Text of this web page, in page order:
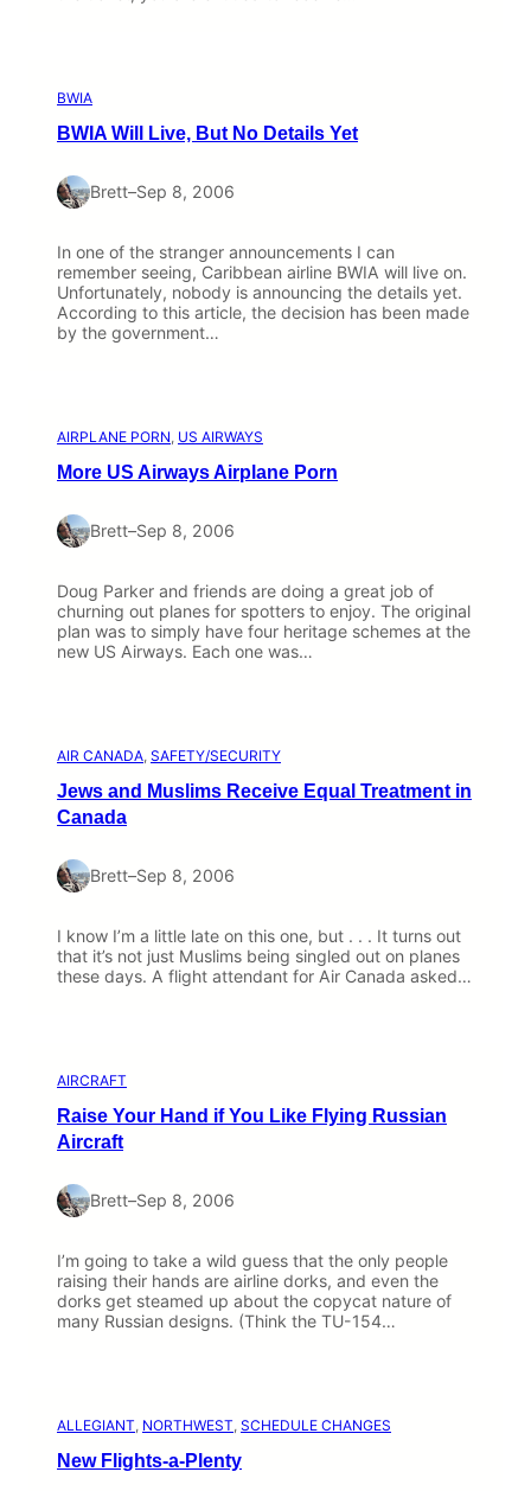
BWIA
BWIA Will Live, But No Details Yet
Brett–Sep 8, 2006
In one of the stranger announcements I can
remember seeing, Caribbean airline BWIA will live on.
Unfortunately, nobody is announcing the details yet.
According to this article, the decision has been made
by the government…
AIRPLANE PORN, US AIRWAYS
More US Airways Airplane Porn
Brett–Sep 8, 2006
Doug Parker and friends are doing a great job of
churning out planes for spotters to enjoy. The original
plan was to simply have four heritage schemes at the
new US Airways. Each one was…
AIR CANADA, SAFETY/SECURITY
Jews and Muslims Receive Equal Treatment in
Canada
Brett–Sep 8, 2006
I know I’m a little late on this one, but . . . It turns out
that it’s not just Muslims being singled out on planes
these days. A flight attendant for Air Canada asked…
AIRCRAFT
Raise Your Hand if You Like Flying Russian
Aircraft
Brett–Sep 8, 2006
I’m going to take a wild guess that the only people
raising their hands are airline dorks, and even the
dorks get steamed up about the copycat nature of
many Russian designs. (Think the TU-154…
ALLEGIANT, NORTHWEST, SCHEDULE CHANGES
New Flights-a-Plenty